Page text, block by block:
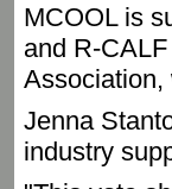
MCOOL is
and R-
Association,
Jenna
industry